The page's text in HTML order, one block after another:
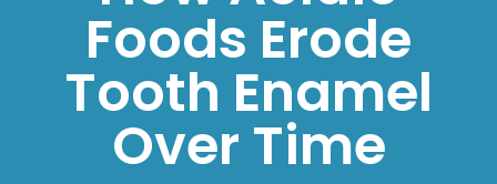
Foods Erode
Tooth Enamel
Over Time